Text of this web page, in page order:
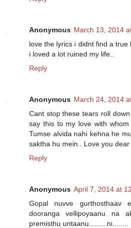
Anonymous March 13, 2014
love the lyrics i didnt find a
i loved a lot ruined my life..
Reply
Anonymous March 24, 2014
Cant stop these tears roll
say this to my love with
Tumse alvida nahi kehna he
saktha hu mein.. Love you dear
Reply
Anonymous April 7, 2014 at
Gopal nuvve
dooranga vellipoyaanu na
premisthu untaanu.........ni........